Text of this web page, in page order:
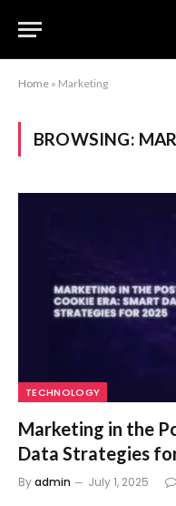
Home » Marketing
BROWSING:
TECHNOLOGY
Marketing in the
Data Strategies
Byadmin July 1, 2025